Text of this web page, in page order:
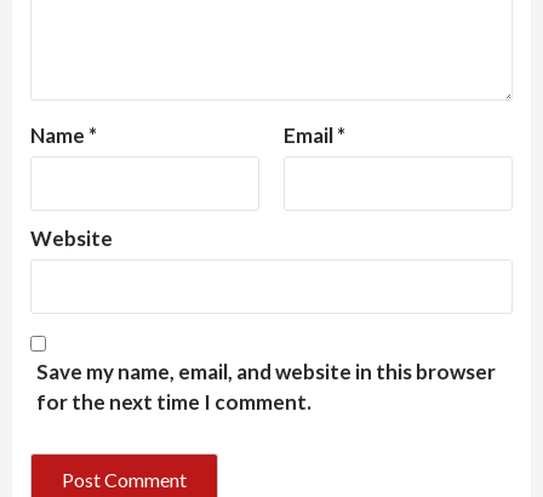
Name * Email*
Website
Save my name, email, and website in this browser
for the next time I comment.